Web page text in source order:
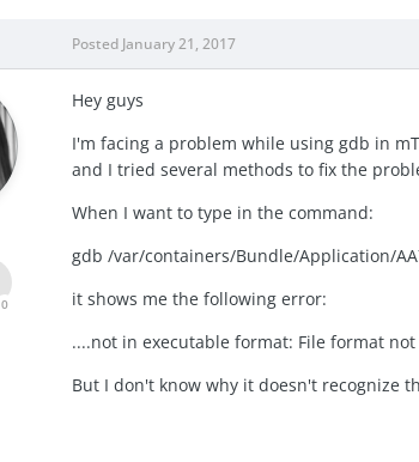
0
Posted January 21, 2017
Hey guys
I'm facing a problem while using gdb in
and I tried several methods to fix the
When I want to type in the command:
gdb /var/containers/Bundle/Application/
it shows me the following error:
....not in executable format: File format
But I don't know why it doesn't recognize